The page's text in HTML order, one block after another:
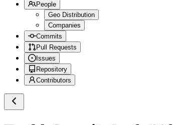
People
Geo Distribution
Companies
Commits
Pull Requests
Issues
Repository
Contributors